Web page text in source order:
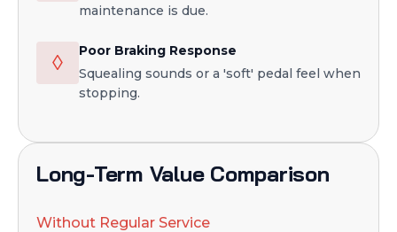
maintenance is due.
◊
Poor Braking Response
Squealing sounds or a 'soft' pedal feel when
stopping.
Long-Term Value Comparison
Without Regular Service